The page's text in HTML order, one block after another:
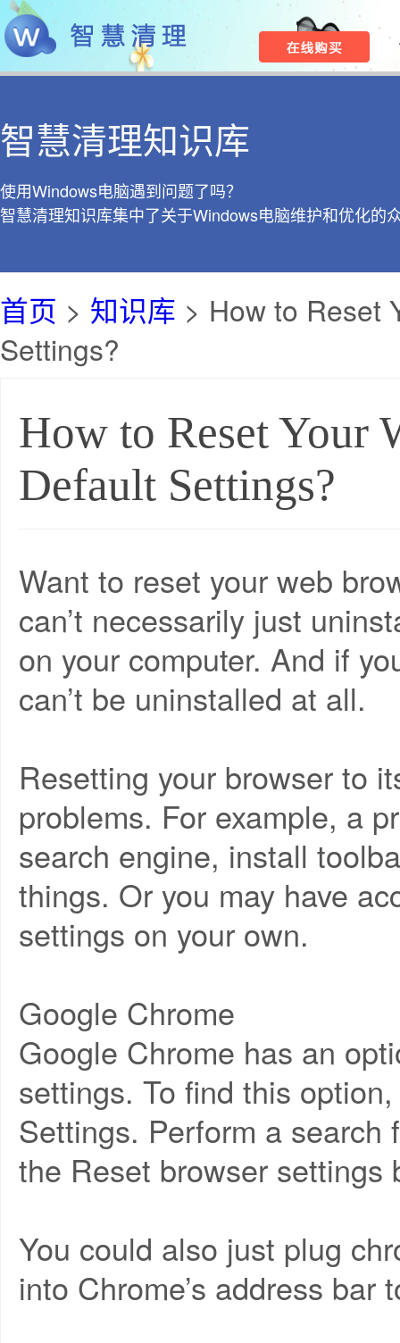
智慧清理知识库
使用Windows电脑遇到问题了吗？
智慧清理知识库集中了关于Windows电脑维护和优化的
首页 > 知识库 > How to Reset
Settings?
How to Reset Your
Default Settings?
Want to reset your web
can’t necessarily just
on your computer. And if
can’t be uninstalled at all.
Resetting your browser to
problems. For example, a
search engine, install
things. Or you may have
settings on your own.
Google Chrome
Google Chrome has an
settings. To find this
Settings. Perform a search
the Reset browser settings
You could also just plug
into Chrome’s address bar